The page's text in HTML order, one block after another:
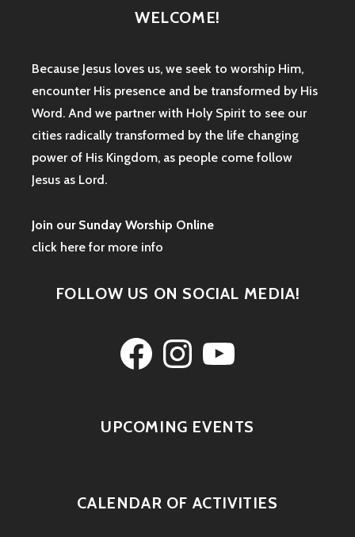
WELCOME!
Because Jesus loves us, we seek to worship Him,
encounter His presence and be transformed by His
Word. And we partner with Holy Spirit to see our
cities radically transformed by the life changing
power of His Kingdom, as people come follow
Jesus as Lord.
Join our Sunday Worship Online
click here for more info
FOLLOW US ON SOCIAL MEDIA!
FacebookInstagramYouTube
UPCOMING EVENTS
CALENDAR OF ACTIVITIES